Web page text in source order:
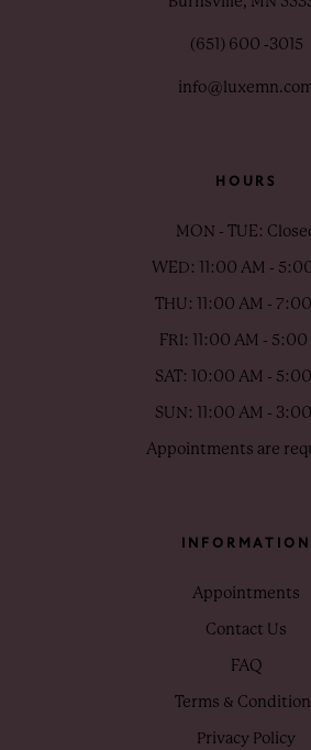
(651) 600 ‑3015
HOURS
MON - TUE:
WED: 11:00 AM -
THU: 11:00 AM -
FRI: 11:00 AM - 5:00
SAT: 10:00 AM -
SUN: 11:00 AM -
Appointments are
INFORMATION
Appointments
Contact Us
FAQ
Terms &
Privacy Policy